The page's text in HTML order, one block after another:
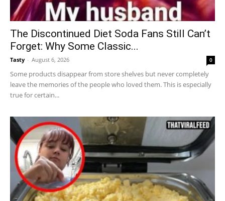
The Discontinued Diet Soda Fans Still Can’t
Forget: Why Some Classic...
Tasty - August 6, 2026 0
Some products disappear from store shelves but never completely
leave the memories of the people who loved them. This is especially
true for certain...